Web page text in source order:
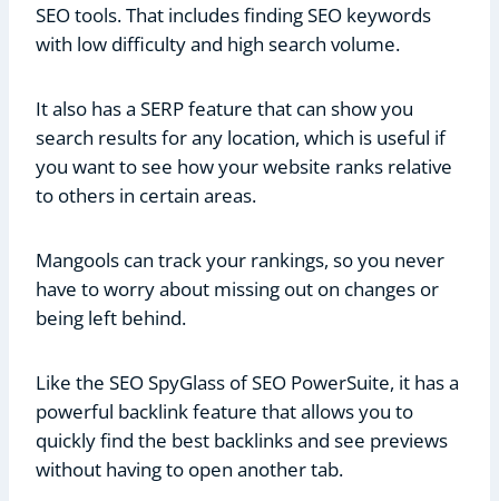
SEO tools. That includes finding SEO keywords
with low difficulty and high search volume.
It also has a SERP feature that can show you
search results for any location, which is useful if
you want to see how your website ranks relative
to others in certain areas.
Mangools can track your rankings, so you never
have to worry about missing out on changes or
being left behind.
Like the SEO SpyGlass of SEO PowerSuite, it has a
powerful backlink feature that allows you to
quickly find the best backlinks and see previews
without having to open another tab.